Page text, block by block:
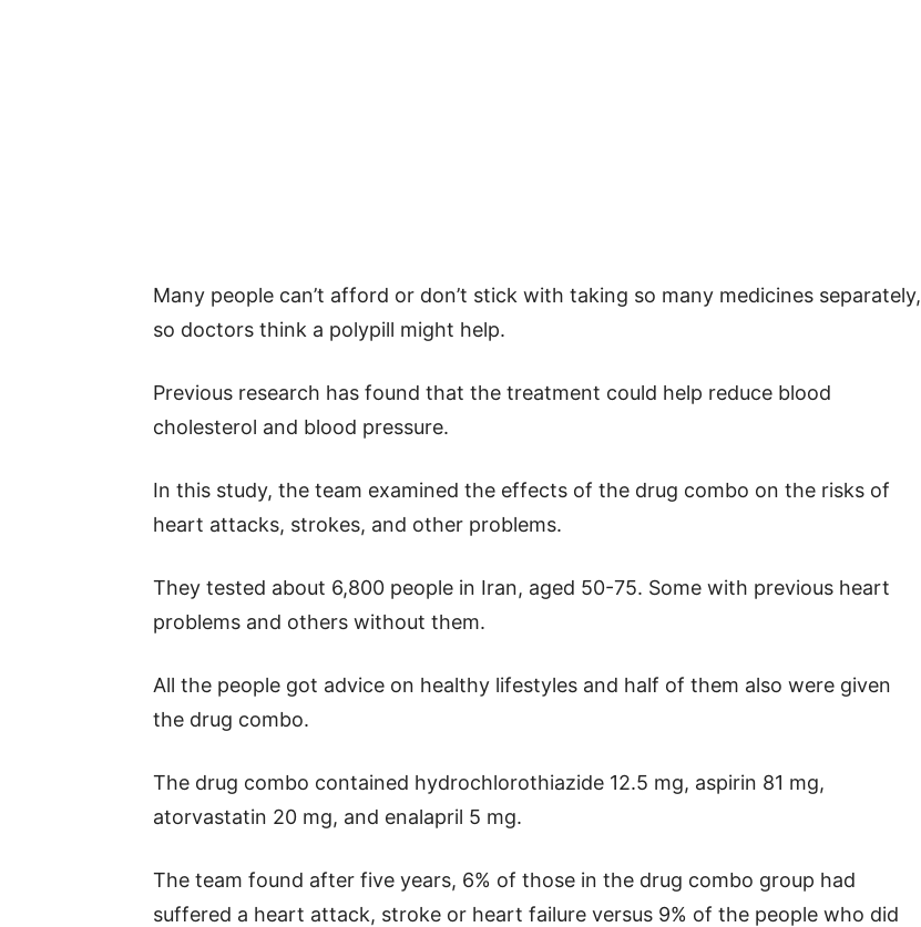
Many people can’t afford or don’t stick with taking so many medicines separately,
so doctors think a polypill might help.
Previous research has found that the treatment could help reduce blood
cholesterol and blood pressure.
In this study, the team examined the effects of the drug combo on the risks of
heart attacks, strokes, and other problems.
They tested about 6,800 people in Iran, aged 50-75. Some with previous heart
problems and others without them.
All the people got advice on healthy lifestyles and half of them also were given
the drug combo.
The drug combo contained hydrochlorothiazide 12.5 mg, aspirin 81 mg,
atorvastatin 20 mg, and enalapril 5 mg.
The team found after five years, 6% of those in the drug combo group had
suffered a heart attack, stroke or heart failure versus 9% of the people who did